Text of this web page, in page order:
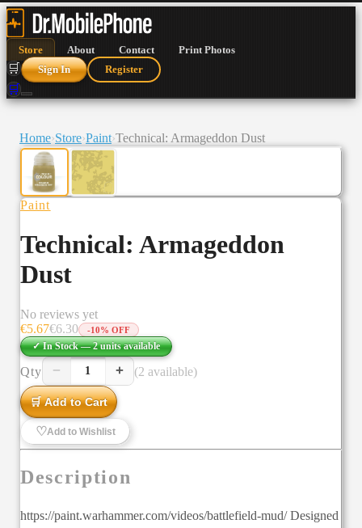
Store About Contact Print Photos
🛒 Sign In Register
🛒
Home›Store›Paint›Technical: Armageddon Dust
Paint
Technical: Armageddon
Dust
No reviews yet
€5.67€6.30 -10% OFF
✓ In Stock — 2 unitsavailable
Qty − 1 + (2 available)
🛒 Add to Cart
♡Add to Wishlist
Description
https://paint.warhammer.com/videos/battlefield-mud/ Designed